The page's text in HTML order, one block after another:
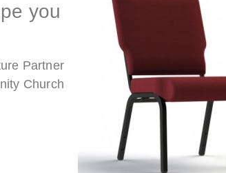
you
Partner
Church